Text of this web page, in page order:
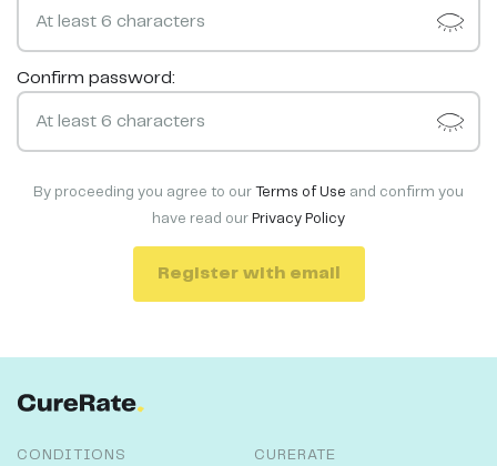
Confirm password:
By proceeding you agree to our Terms of Use and confirm you
have read our Privacy Policy
Register with email
CONDITIONS CURERATE